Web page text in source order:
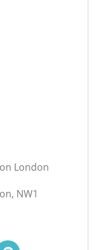
London
NW1